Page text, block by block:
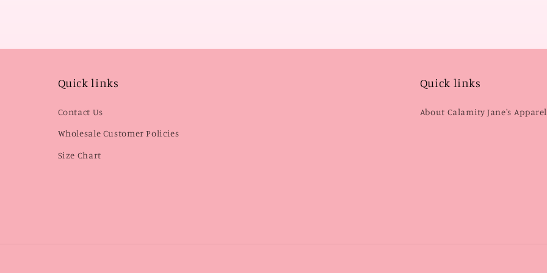
Quick links
Contact Us
Wholesale Customer Policies
Size Chart
Quick links
About Calamity Jane's Apparel